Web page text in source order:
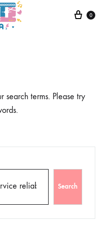
0
search terms. Please try
Search